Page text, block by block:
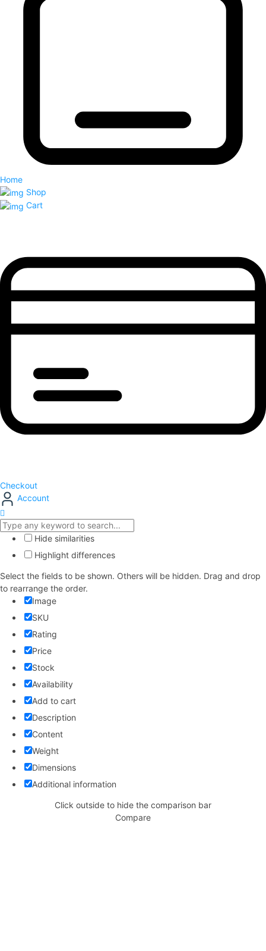
Home
Shop
Cart
Checkout
Account
Hide similarities
Highlight differences
Select the fields to be shown. Others will be hidden. Drag and drop
to rearrange the order.
Image
SKU
Rating
Price
Stock
Availability
Add to cart
Description
Content
Weight
Dimensions
Additional information
Click outside to hide the comparison bar
Compare